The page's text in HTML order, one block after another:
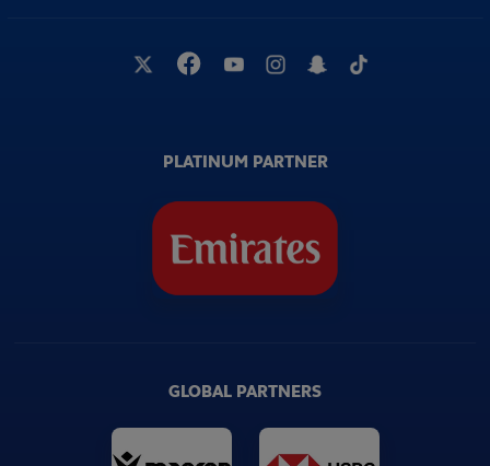
PLATINUM PARTNER
GLOBAL PARTNERS